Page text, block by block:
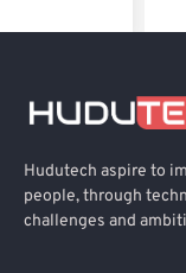
Hudutech aspire to
people, through
challenges and